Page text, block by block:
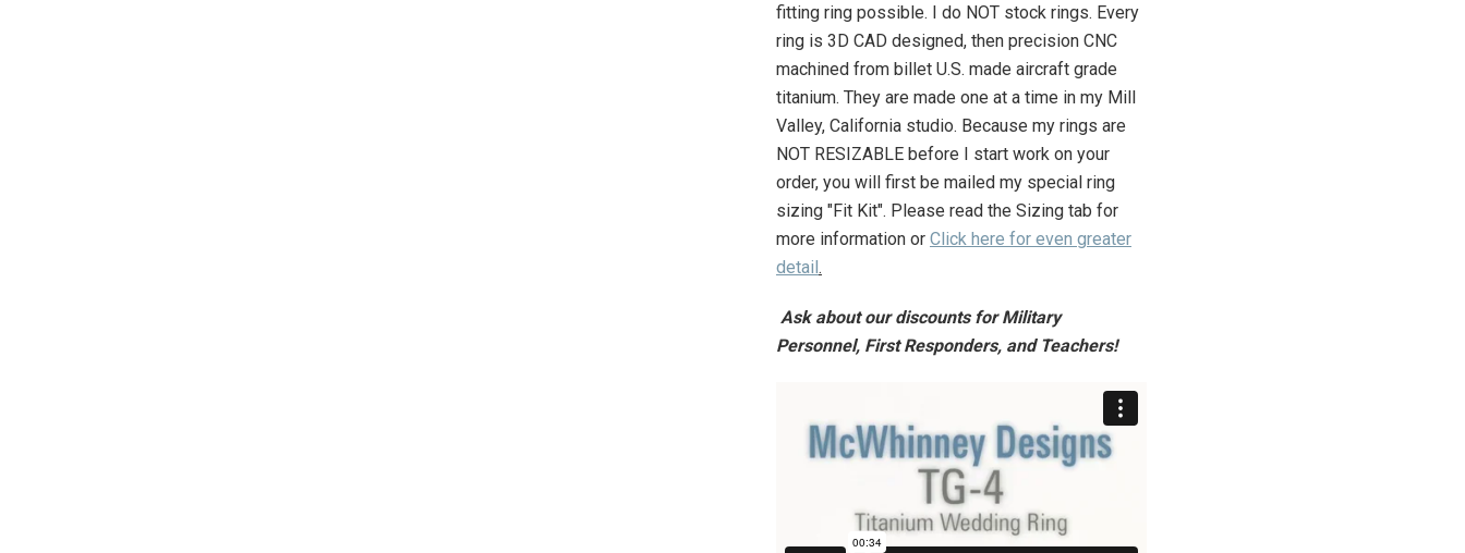
fitting ring possible. I do NOT stock rings. Every
ring is 3D CAD designed, then precision CNC
machined from billet U.S. made aircraft grade
titanium. They are made one at a time in my Mill
Valley, California studio. Because my rings are
NOT RESIZABLE before I start work on your
order, you will first be mailed my special ring
sizing "Fit Kit". Please read the Sizing tab for
more information or Click here for even greater
detail.
Ask about our discounts for Military
Personnel, First Responders, and Teachers!